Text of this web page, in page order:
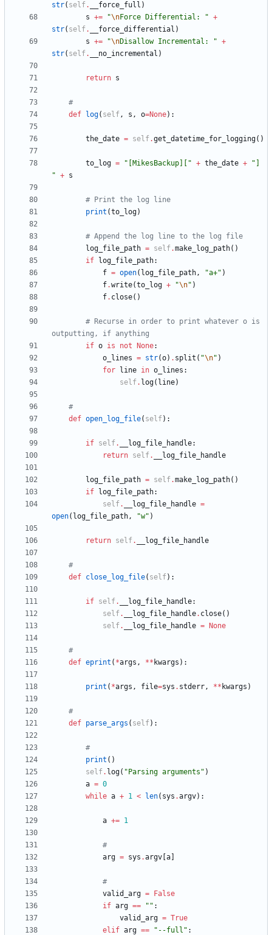
str( self. __force_full )
s += "\nForce Differential: " +
str( self. __force_differential )
s += "\nDisallow Incremental: " +
str( self. __no_incremental )
return s
#
def
log( self, s , o=None) :
the_date = self.get_datetime_for_logging( )
to_log = " [MikesBackup][ " + the_date + "
" + s
# Print the log line
print (to_log)
# Append the log line to the log file
log_file_path = self.make_log_path( )
if
log_file_path:
f = open( log_file_path, "a+" )
f.write(to_log + "\n" )
f. close( )
# Recurse in order to print whatever o is
outputting, if anything
if o is not None:
o_lines = str(o) . split ( "\n" )
for
line in o_lines :
self. log( line)
#
def open_log_file( self) :
if self. __log_file_handle:
return self. __log_file_handle
log_file_path = self.make_log_path( )
if
log_file_path:
self. __log_file_handle =
open( log_file_path, "w" )
return self. __log_file_handle
#
def close_log_file( self) :
if self. __log_file_handle:
self. __log_file_handle. close( )
self. __log_file_handle = None
#
def eprint ( *args , ** kwargs ) :
print ( *args , file=sys . stderr, ** kwargs )
#
def parse_args ( self) :
#
print ( )
self. log( " Parsing arguments " )
a = 0
while a + 1 < len( sys .argv) :
a += 1
#
arg = sys .argv a
#
valid_arg =
False
if arg == " " :
valid_arg = True
elif arg == " --full " :